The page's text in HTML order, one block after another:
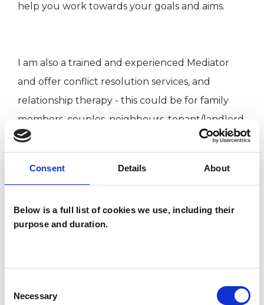
Consent Details About
Below is a full list of cookies we use, including their
purpose and duration.
Selection
Necessary
help you work towards your goals and aims.
I am also a trained and experienced Mediator
and offer conflict resolution services, and
relationship therapy - this could be for family
members, couples, neighbours, tenant/landlord,
workplace.
your needs and wishes, we can discuss this at
your first session and review progress regularly.
I have many years experience in the voluntary
sector working with families and young people,